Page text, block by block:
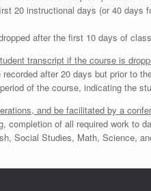
20 instructional days (or 40
after the first 10 days of
transcript if the course is
recorded after 20 days but prior to
of the course, indicating the
and be facilitated by a
completion of all required work to
Social Studies, Math, Science,